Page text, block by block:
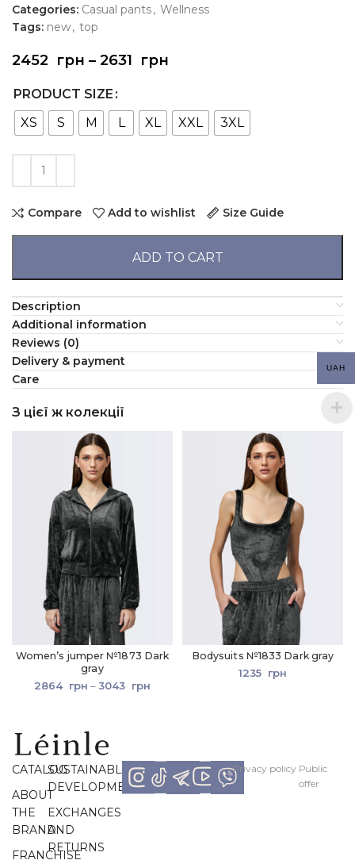
Categories: Casual pants, Wellness
Tags: new, top
2452 грн – 2631 грн
PRODUCT SIZE
XS
S M L XL XXL 3XL
Compare Add to wishlist Size Guide
ADD TO CART
Description
Additional information
Reviews (0)
Delivery & payment
Сare
З цієї ж колекції
Women’s jumper №1873 Dark
gray
2864 грн – 3043 грн
Bodysuits №1833 Dark gray
1235 грн
CATALOG
ABOUT
THE
BRAND
FRANCHISE
SUSTAINABLE
DEVELOPMENT
EXCHANGES
AND
RETURNS
Рrivacy policy Рublic
offer
UAH